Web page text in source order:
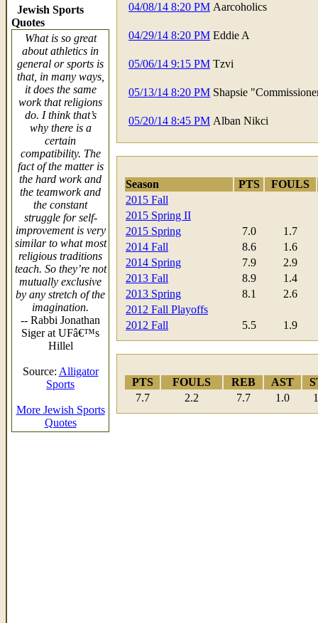
Jewish Sports
Quotes
What is so great
about athletics in
general or sports is
that, in many ways,
it does the same
work that religions
do. I think that’s
why there is a
certain
compatibility. The
fact of the matter is
the hard work and
the teamwork and
the constant
struggle for self-
improvement is very
similar to what most
religious traditions
teach. So they’re not
mutually exclusive
by any stretch of the
imagination.
-- Rabbi Jonathan
Siger at UFâ€™s
Hillel
Source: Alligator
Sports
More Jewish Sports
Quotes
04/08/14 8:20 PM Aarcoholics
04/29/14 8:20 PM Eddie A
05/06/14 9:15 PM Tzvi
05/13/14 8:20 PM Shapsie
05/20/14 8:45 PM Alban Nikci
Season PTS
FOULS
2015 Fall
2015 Spring II
2015 Spring
7.0
1.7
2014 Fall
8.6
1.6
2014 Spring
7.9
2.9
2013 Fall
8.9
1.4
2013 Spring
8.1
2.6
2012 Fall Playoffs
2012 Fall
5.5 1.9
PTS FOULS REB AST
7.7
2.2 7.7 1.0